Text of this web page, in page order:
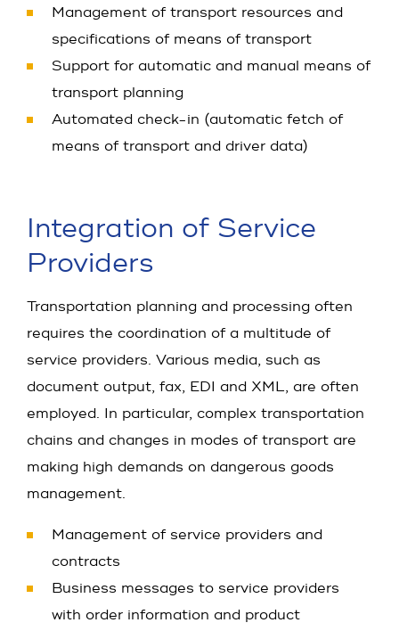
Management of transport resources and
specifications of means of transport
Support for automatic and manual means of
transport planning
Automated check-in (automatic fetch of
means of transport and driver data)
Integration of Service
Providers
Transportation planning and processing often
requires the coordination of a multitude of
service providers. Various media, such as
document output, fax, EDI and XML, are often
employed. In particular, complex transportation
chains and changes in modes of transport are
making high demands on dangerous goods
management.
Management of service providers and
contracts
Business messages to service providers
with order information and product